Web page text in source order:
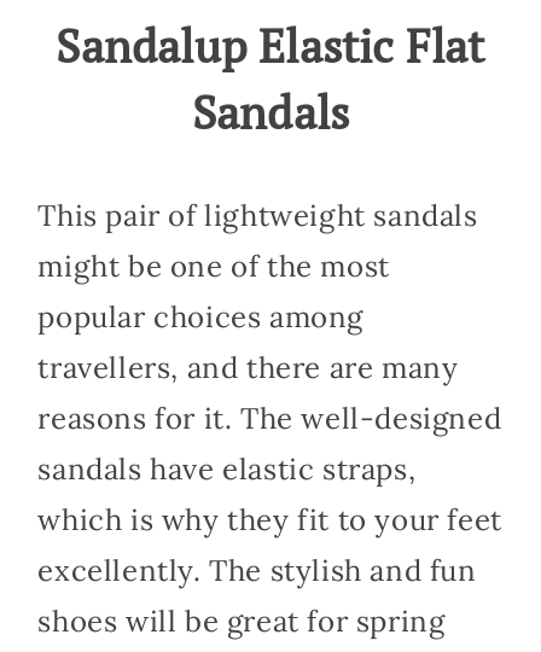
Sandalup Elastic Flat
Sandals
This pair of lightweight sandals
might be one of the most
popular choices among
travellers, and there are many
reasons for it. The well-designed
sandals have elastic straps,
which is why they fit to your feet
excellently. The stylish and fun
shoes will be great for spring